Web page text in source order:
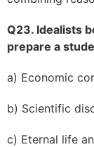
Q23. Idealists
prepare a
a) Economic
b) Scientific
c) Eternal life